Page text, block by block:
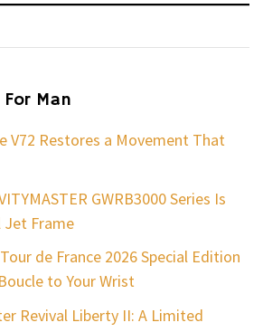
Man
V72 Restores a Movement That
GWRB3000 Series Is
Jet Frame
de France 2026 Special Edition
to Your Wrist
Revival Liberty II: A Limited